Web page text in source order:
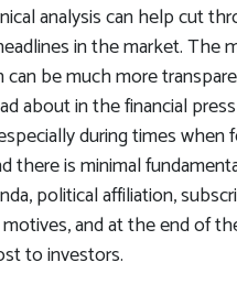
analysis can help cut
in the market. The
can be much more
about in the financial
during times when
there is minimal
political affiliation,
and at the end of
to investors.